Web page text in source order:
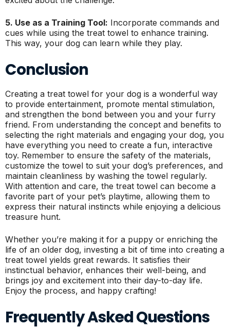
5. Use as a Training Tool: Incorporate commands and
cues while using the treat towel to enhance training.
This way, your dog can learn while they play.
Conclusion
Creating a treat towel for your dog is a wonderful way
to provide entertainment, promote mental stimulation,
and strengthen the bond between you and your furry
friend. From understanding the concept and benefits to
selecting the right materials and engaging your dog, you
have everything you need to create a fun, interactive
toy. Remember to ensure the safety of the materials,
customize the towel to suit your dog’s preferences, and
maintain cleanliness by washing the towel regularly.
With attention and care, the treat towel can become a
favorite part of your pet’s playtime, allowing them to
express their natural instincts while enjoying a delicious
treasure hunt.
Whether you’re making it for a puppy or enriching the
life of an older dog, investing a bit of time into creating a
treat towel yields great rewards. It satisfies their
instinctual behavior, enhances their well-being, and
brings joy and excitement into their day-to-day life.
Enjoy the process, and happy crafting!
Frequently Asked Questions